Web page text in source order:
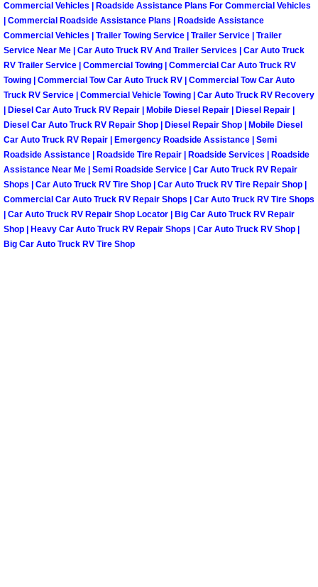
Paradise Mobile Diesel Repair
Paradise Mobile RV Repair Services
Paradise Mobile Mechanic Services
Paradise Mobile Auto Repair
Paradise Mobile Car Repair
Paradise Mobile Truck Repair
Paradise Mobile Boat Repair
Commercial Vehicles | Roadside Assistance Plans For Commercial Vehicles
| Commercial Roadside Assistance Plans | Roadside Assistance
Commercial Vehicles | Trailer Towing Service | Trailer Service | Trailer
Service Near Me | Car Auto Truck RV And Trailer Services | Car Auto Truck
RV Trailer Service | Commercial Towing | Commercial Car Auto Truck RV
Towing | Commercial Tow Car Auto Truck RV | Commercial Tow Car Auto
Truck RV Service | Commercial Vehicle Towing | Car Auto Truck RV Recovery
| Diesel Car Auto Truck RV Repair | Mobile Diesel Repair | Diesel Repair |
Diesel Car Auto Truck RV Repair Shop | Diesel Repair Shop | Mobile Diesel
Car Auto Truck RV Repair | Emergency Roadside Assistance | Semi
Roadside Assistance | Roadside Tire Repair | Roadside Services | Roadside
Assistance Near Me | Semi Roadside Service | Car Auto Truck RV Repair
Shops | Car Auto Truck RV Tire Shop | Car Auto Truck RV Tire Repair Shop |
Commercial Car Auto Truck RV Repair Shops | Car Auto Truck RV Tire Shops
| Car Auto Truck RV Repair Shop Locator | Big Car Auto Truck RV Repair
Shop | Heavy Car Auto Truck RV Repair Shops | Car Auto Truck RV Shop |
Big Car Auto Truck RV Tire Shop